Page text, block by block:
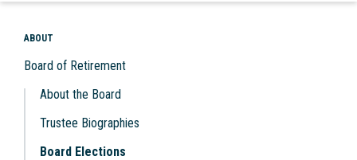
ABOUT
Board of Retirement
About the Board
Trustee Biographies
Board Elections